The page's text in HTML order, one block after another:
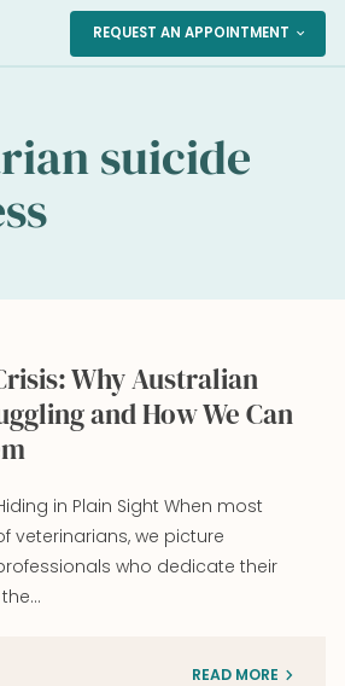
REQUEST AN APPOINTMENT expand_more
suicide
Why Australian
and How We Can
in Plain Sight When most
veterinarians, we picture
who dedicate their
READ MORE